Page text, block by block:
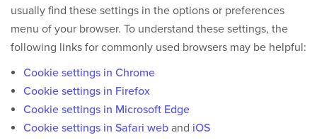
usually find these settings in the options or preferences
menu of your browser. To understand these settings, the
following links for commonly used browsers may be helpful:
Cookie settings in Chrome
Cookie settings in Firefox
Cookie settings in Microsoft Edge
Cookie settings in Safari web and iOS